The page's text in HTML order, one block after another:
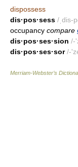
dispossess
dis·pos·sess /ˌdis-
occupancy compare
dis·pos·ses·sion /-
dis·pos·ses·sor /-
Merriam-Webster’s